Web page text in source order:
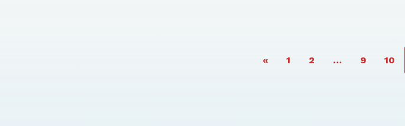
« PAGE
1 PAGE
2 … PAGE
9 PAGE
10